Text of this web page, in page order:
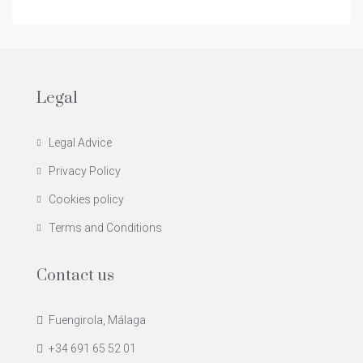
Legal
Legal Advice
Privacy Policy
Cookies policy
Terms and Conditions
Contact us
Fuengirola, Málaga
+34 691 65 52 01